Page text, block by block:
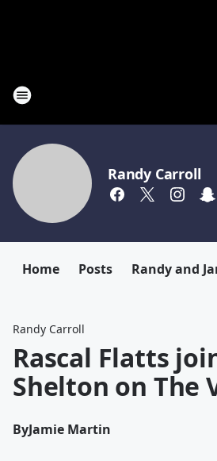
Randy Carroll
Home Posts Randy and
Randy Carroll
Rascal Flatts
Shelton on The
ByJamie Martin